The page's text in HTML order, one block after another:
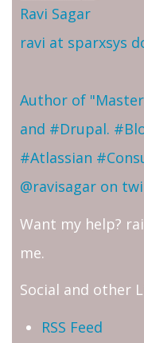
Ravi Sagar
ravi at sparxsys
Author of
and #Drupal.
#Atlassian
@ravisagar on
Want my help?
me.
Social and other
RSS Feed